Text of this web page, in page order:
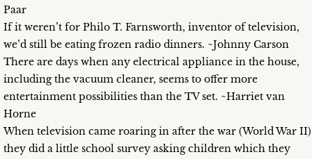
Paar
If it weren’t for Philo T. Farnsworth, inventor of television,
we’d still be eating frozen radio dinners. ~Johnny Carson
There are days when any electrical appliance in the house,
including the vacuum cleaner, seems to offer more
entertainment possibilities than the TV set. ~Harriet van
Horne
When television came roaring in after the war (World War II)
they did a little school survey asking children which they